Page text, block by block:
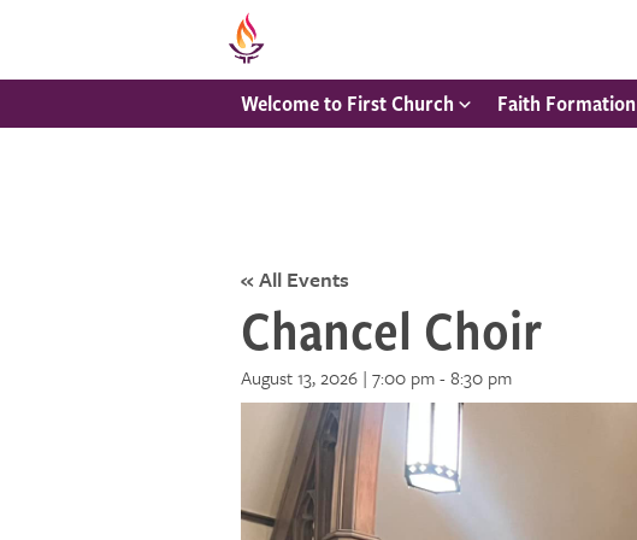
Welcome to First Church Faith Formation
« All Events
Chancel Choir
August 13, 2026 | 7:00 pm-8:30 pm